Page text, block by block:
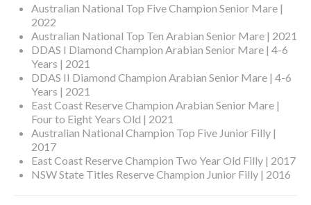
Australian National Top Five Champion Senior Mare |
2022
Australian National Top Ten Arabian Senior Mare | 2021
DDAS I Diamond Champion Arabian Senior Mare | 4-6
Years | 2021
DDAS II Diamond Champion Arabian Senior Mare | 4-6
Years | 2021
East Coast Reserve Champion Arabian Senior Mare |
Four to Eight Years Old | 2021
Australian National Champion Top Five Junior Filly |
2017
East Coast Reserve Champion Two Year Old Filly | 2017
NSW State Titles Reserve Champion Junior Filly | 2016